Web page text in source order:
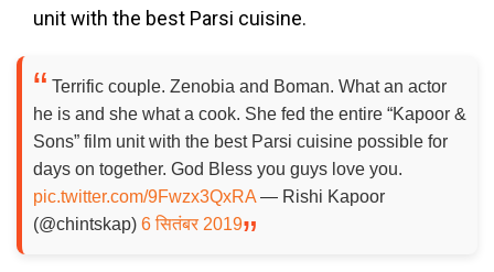
unit with the best Parsi cuisine.
Terrific couple. Zenobia and Boman. What an actor
he is and she what a cook. She fed the entire “Kapoor &
Sons” film unit with the best Parsi cuisine possible for
days on together. God Bless you guys love you.
pic.twitter.com/9Fwzx3QxRA — Rishi Kapoor
(@chintskap) 6 सितंबर 2019